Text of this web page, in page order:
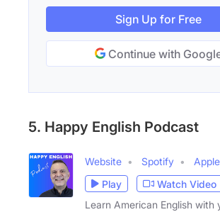
Sign Up for Free
Continue with
5. Happy English Podcast
Website Spotify Apple
Play
Watch Video
Learn American English with